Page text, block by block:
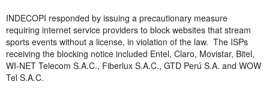
INDECOPI responded by issuing a precautionary measure
requiring internet service providers to block websites that stream
sports events without a license, in violation of the law. The ISPs
receiving the blocking notice included Entel, Claro, Movistar, Bitel,
WI-NET Telecom S.A.C., Fiberlux S.A.C., GTD Perú S.A. and WOW
Tel S.A.C.